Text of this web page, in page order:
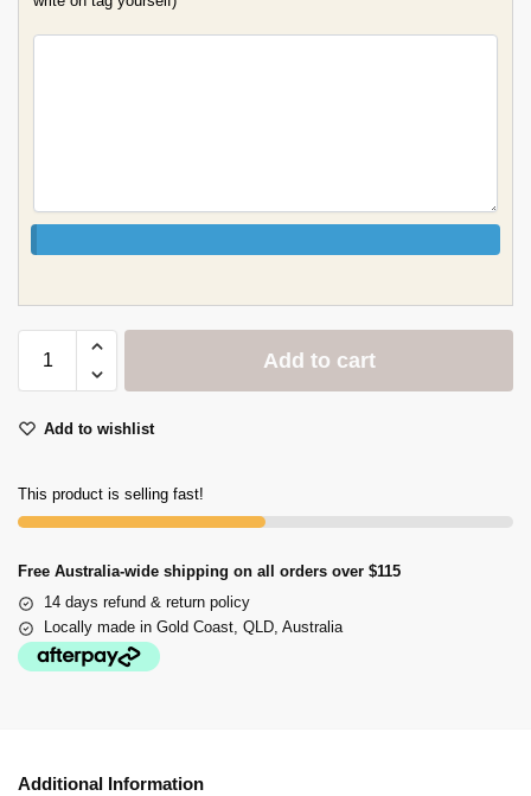
Add to cart
Add to wishlist
This product is selling fast!
Free Australia-wide shipping on all orders over $115
14 days refund & return policy
Locally made in Gold Coast, QLD, Australia
Additional Information